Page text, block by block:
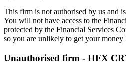
This firm is not authorised by us and
You will not have access to the
protected by the Financial Services
so you are unlikely to get your
Unauthorised firm - HFX